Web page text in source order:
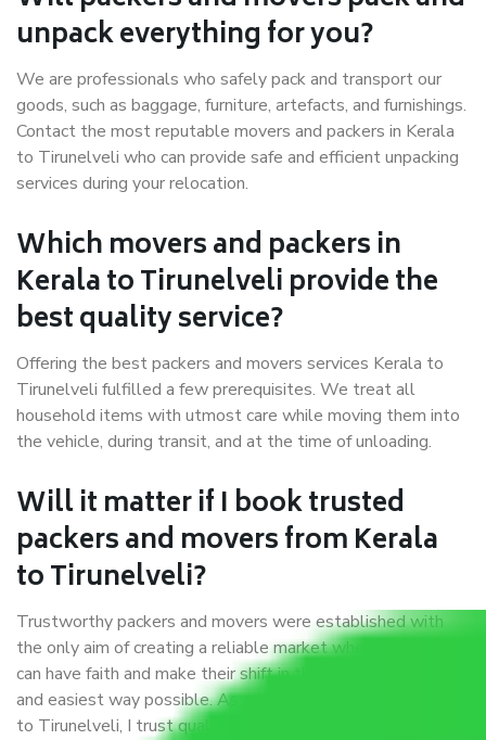
unpack everything for you?
We are professionals who safely pack and transport our
goods, such as baggage, furniture, artefacts, and furnishings.
Contact the most reputable movers and packers in Kerala
to Tirunelveli who can provide safe and efficient unpacking
services during your relocation.
Which movers and packers in
Kerala to Tirunelveli provide the
best quality service?
Offering the best packers and movers services Kerala to
Tirunelveli fulfilled a few prerequisites. We treat all
household items with utmost care while moving them into
the vehicle, during transit, and at the time of unloading.
Will it matter if I book trusted
packers and movers from Kerala
to Tirunelveli?
Trustworthy packers and movers were established with
the only aim of creating a reliable market where customers
can have faith and make their shift in the most hassle-free
and easiest way possible. As a Moving Company in Kerala
to Tirunelveli, I trust quality and customer happiness.